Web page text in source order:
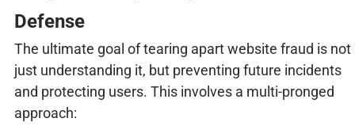
Defense
The ultimate goal of tearing apart website fraud is not
just understanding it, but preventing future incidents
and protecting users. This involves a multi-pronged
approach: